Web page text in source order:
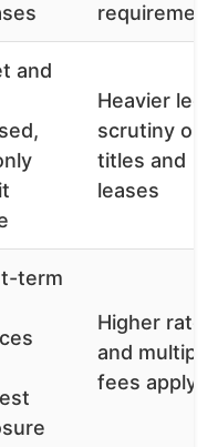
and
Heavier
scrutiny on
titles and
leases
term
Higher rates
and multiple
fees apply